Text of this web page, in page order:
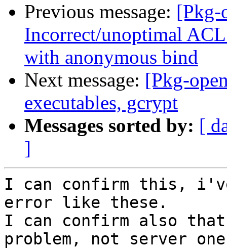
Previous message: [Pkg-
Incorrect/unoptimal
with anonymous bind
Next message: [Pkg-
executables, gcrypt
Messages sorted by: [
]
I can confirm this,
error like these.
I can confirm also
problem, not server